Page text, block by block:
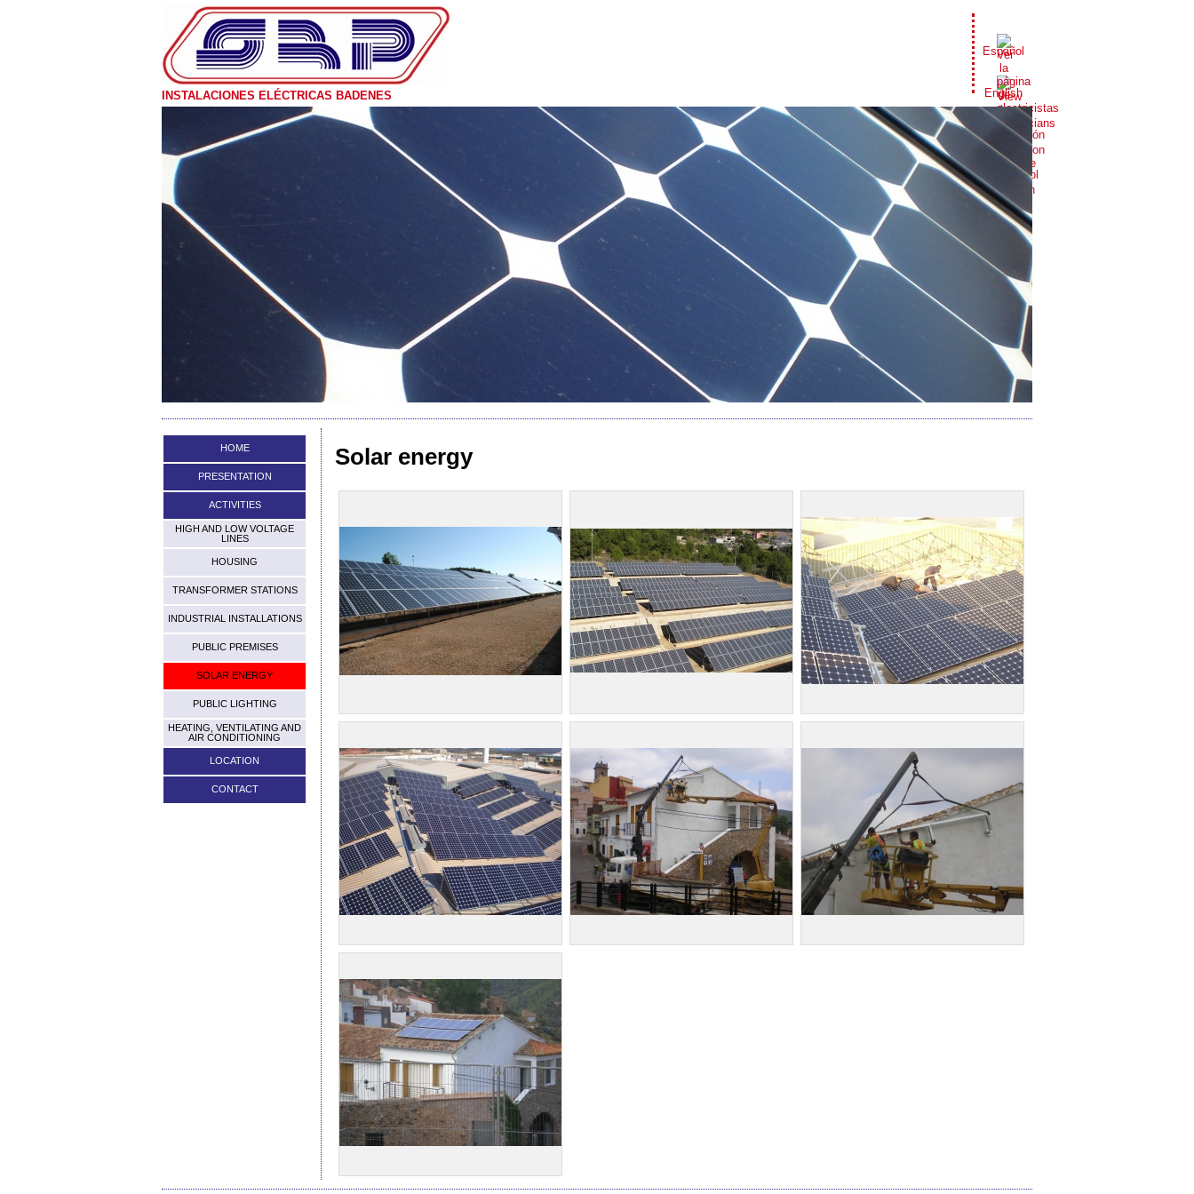
Español
English
INSTALACIONES ELÉCTRICAS BADENES
HOME
PRESENTATION
ACTIVITIES
HIGH AND LOW VOLTAGE
LINES
HOUSING
TRANSFORMER STATIONS
INDUSTRIAL INSTALLATIONS
PUBLIC PREMISES
SOLAR ENERGY
PUBLIC LIGHTING
HEATING, VENTILATING AND
AIR CONDITIONING
LOCATION
CONTACT
Solar energy